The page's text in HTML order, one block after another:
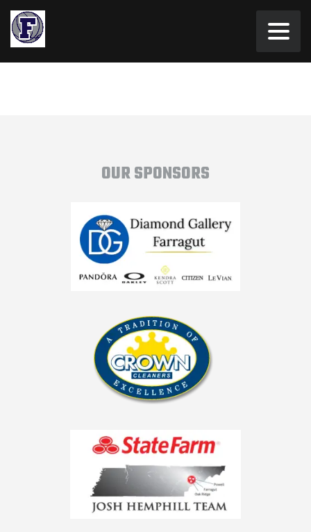
OUR SPONSORS